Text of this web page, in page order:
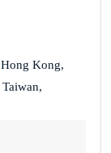
Kong,